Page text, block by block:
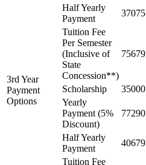
Half Yearly
Payment
37075
3rd Year
Payment
Options
Tuition Fee
Per Semester
(Inclusive of
State
Concession**)
75679
Scholarship 35000
Yearly
Payment (5%
Discount)
77290
Half Yearly
Payment
40679
Tuition Fee